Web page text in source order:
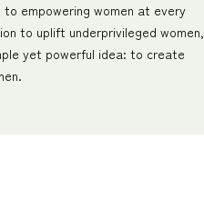
empowering women at every
to uplift underprivileged women,
yet powerful idea: to create